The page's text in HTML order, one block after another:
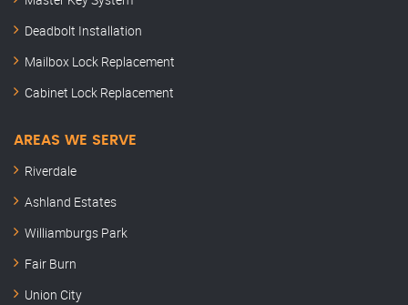
Deadbolt Installation
Mailbox Lock Replacement
Cabinet Lock Replacement
AREAS WE SERVE
Riverdale
Ashland Estates
Williamburgs Park
Fair Burn
Union City